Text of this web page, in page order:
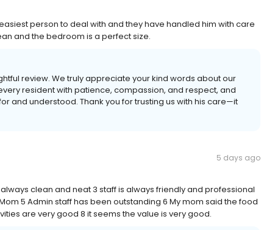
person to deal with and they have handled him with care
and the bedroom is a perfect size.
review. We truly appreciate your kind words about our
resident with patience, compassion, and respect, and
and understood. Thank you for trusting us with his care—it
5 days ago
clean and neat 3 staff is always friendly and professional
5 Admin staff has been outstanding 6 My mom said the food
are very good 8 it seems the value is very good.